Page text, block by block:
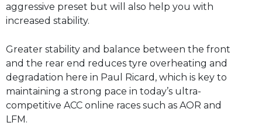
aggressive preset but will also help you with
increased stability.
Greater stability and balance between the front
and the rear end reduces tyre overheating and
degradation here in Paul Ricard, which is key to
maintaining a strong pace in today’s ultra-
competitive ACC online races such as AOR and
LFM.